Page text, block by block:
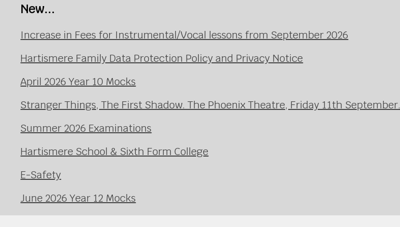
New...
Increase in Fees for Instrumental/Vocal lessons from September 2026
Hartismere Family Data Protection Policy and Privacy Notice
April 2026 Year 10 Mocks
Stranger Things, The First Shadow. The Phoenix Theatre, Friday 11th September.
Summer 2026 Examinations
Hartismere School & Sixth Form College
E-Safety
June 2026 Year 12 Mocks